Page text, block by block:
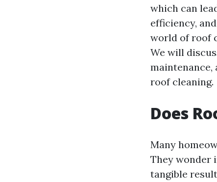
which can
efficiency,
world of roof
We will
maintenance,
roof cleaning.
Does
Many
They wonder
tangible